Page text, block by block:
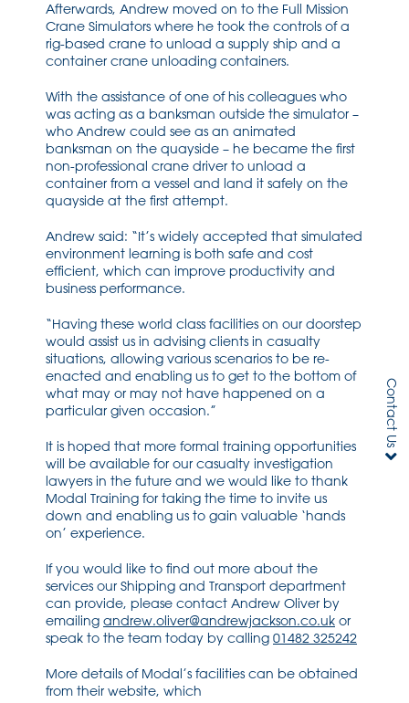
Afterwards, Andrew moved on to the Full Mission
Crane Simulators where he took the controls of a
rig-based crane to unload a supply ship and a
container crane unloading containers.
With the assistance of one of his colleagues who
was acting as a banksman outside the simulator –
who Andrew could see as an animated
banksman on the quayside – he became the first
non-professional crane driver to unload a
container from a vessel and land it safely on the
quayside at the first attempt.
Andrew said: “It’s widely accepted that simulated
environment learning is both safe and cost
efficient, which can improve productivity and
business performance.
“Having these world class facilities on our doorstep
would assist us in advising clients in casualty
situations, allowing various scenarios to be re-
enacted and enabling us to get to the bottom of
what may or may not have happened on a
particular given occasion.”
It is hoped that more formal training opportunities
will be available for our casualty investigation
lawyers in the future and we would like to thank
Modal Training for taking the time to invite us
down and enabling us to gain valuable ‘hands
on’ experience.
If you would like to find out more about the
services our Shipping and Transport department
can provide, please contact Andrew Oliver by
emailing andrew.oliver@andrewjackson.co.uk or
speak to the team today by calling 01482 325242
More details of Modal’s facilities can be obtained
from their website, which
Contact Us